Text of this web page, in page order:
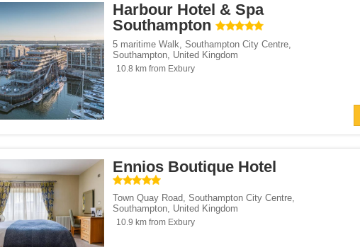
Harbour Hotel & Spa
Southampton
5 maritime Walk, Southampton City Centre,
Southampton, United Kingdom
10.8 km from Exbury
Ennios Boutique Hotel
Town Quay Road, Southampton City Centre,
Southampton, United Kingdom
10.9 km from Exbury